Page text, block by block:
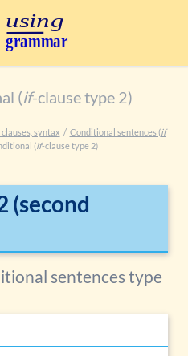
(if-clause type 2)
syntax Conditional sentences (if
(if-clause type 2)
(second
sentences type